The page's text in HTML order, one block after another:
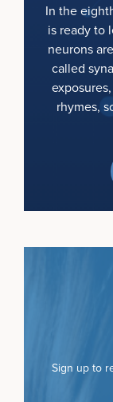
In the
is ready to
neurons
called
rhymes,
Sign up to